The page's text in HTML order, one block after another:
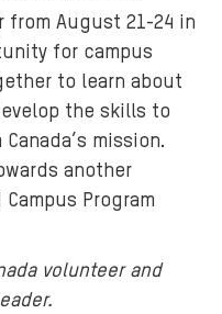
from August 21-24 in
for campus
to learn about
the skills to
mission.
another
Program
volunteer and